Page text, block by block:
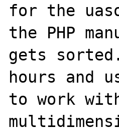
for the
the PHP
gets
hours and
to work